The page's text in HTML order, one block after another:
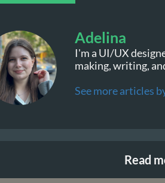
Adelina
I'm a UI/UX
making, writing,
See more articles
Read